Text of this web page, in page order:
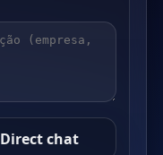
Direct chat